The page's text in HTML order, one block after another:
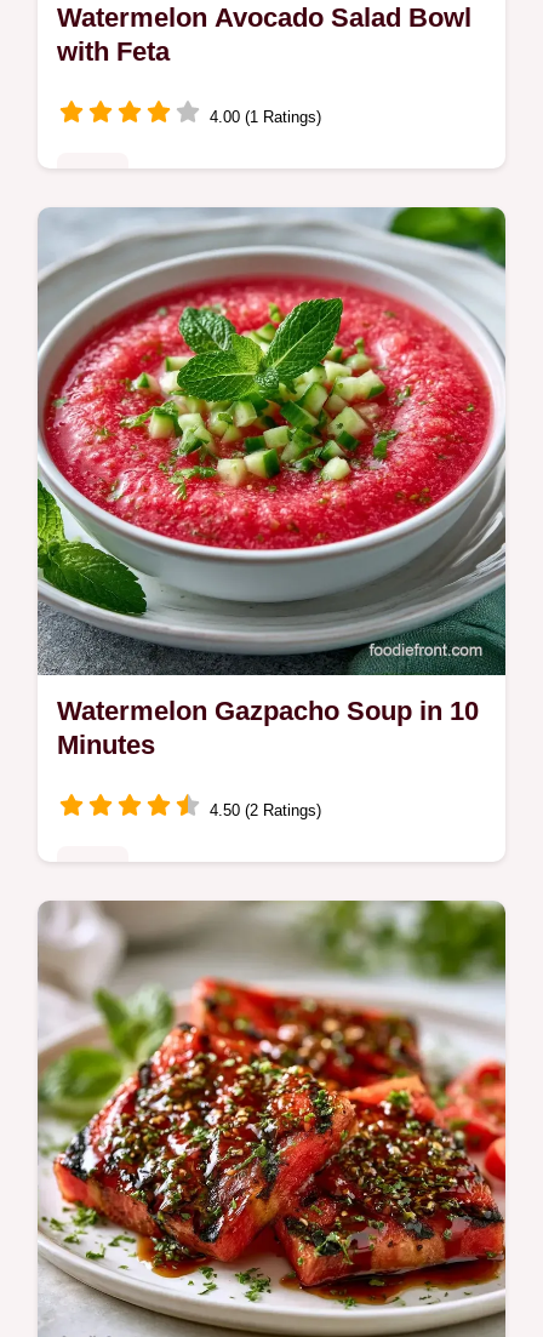
Watermelon Avocado Salad Bowl
with Feta
4.00 (1 Ratings)
This guide includes a helpful ingredient
swap table. The Watermelon Avocado Salad
Bowl is for home cooks seeking a
refreshing, savory summer side dish.
Watermelon Gazpacho Soup in 10
Minutes
4.50 (2 Ratings)
A zesty, coral pink cold soup is this
Watermelon Gazpacho Soup. Read the
section Why These Flavors Pop to see how
vinegar balances the fruit's sweetness.